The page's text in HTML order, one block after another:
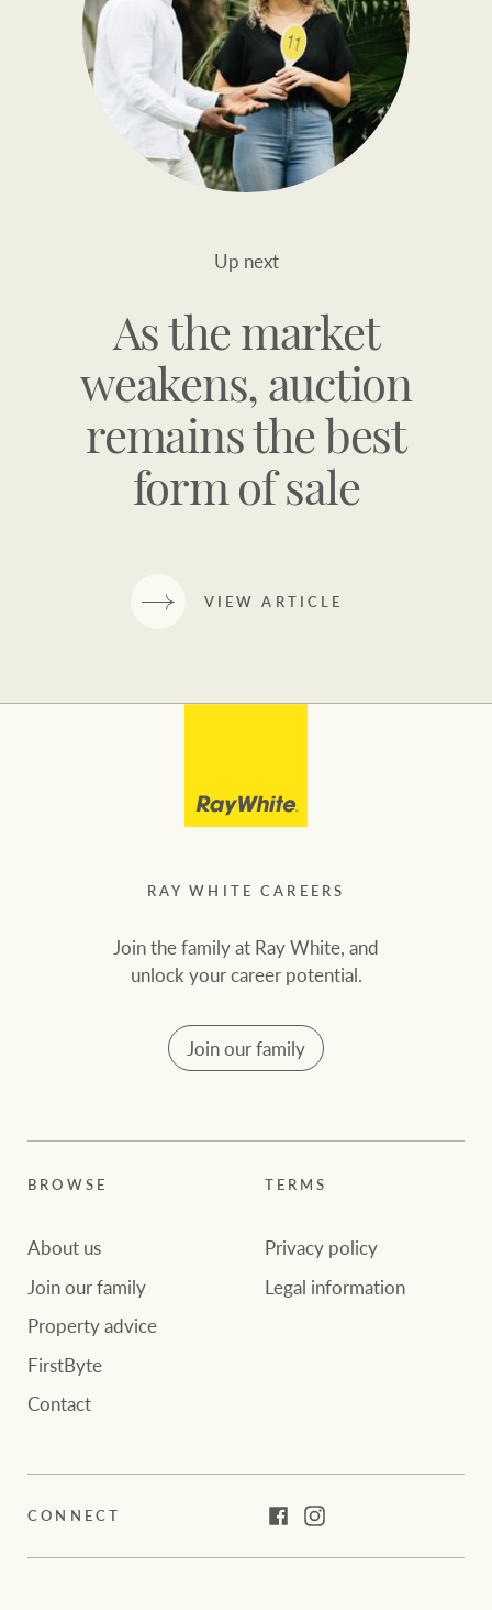
Up next
As the market
weakens, auction
remains the best
form of sale
VIEW ARTICLE
RAY WHITE CAREERS
Join the family at Ray White, and
unlock your career potential.
Join our family
BROWSE
About us
Join our family
Property advice
FirstByte
Contact
TERMS
Privacy policy
Legal information
CONNECT FacebookInstagram